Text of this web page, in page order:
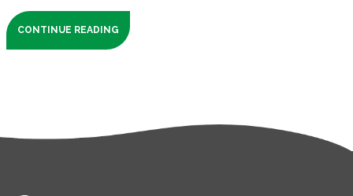
CONTINUE READING